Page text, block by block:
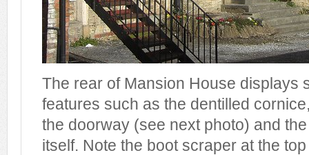
The rear of Mansion House displays
features such as the dentilled
the doorway (see next photo) and
itself. Note the boot scraper at the